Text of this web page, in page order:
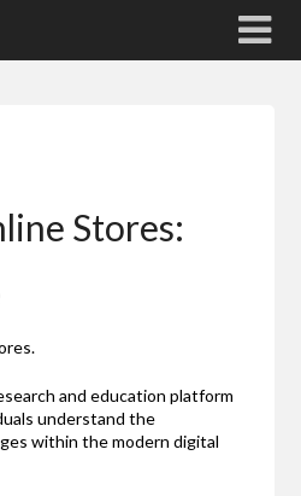
Stores:
and education platform
understand the
within the modern digital